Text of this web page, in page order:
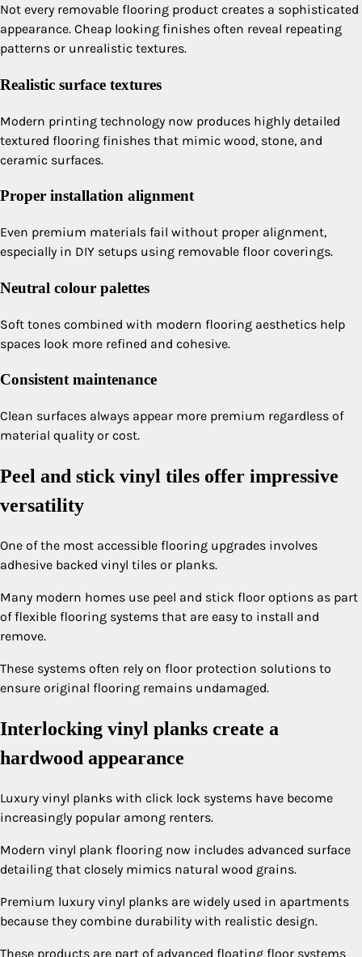
Not every removable flooring product creates a sophisticated
appearance. Cheap looking finishes often reveal repeating
patterns or unrealistic textures.
Realistic surface textures
Modern printing technology now produces highly detailed
textured flooring finishes that mimic wood, stone, and
ceramic surfaces.
Proper installation alignment
Even premium materials fail without proper alignment,
especially in DIY setups using removable floor coverings.
Neutral colour palettes
Soft tones combined with modern flooring aesthetics help
spaces look more refined and cohesive.
Consistent maintenance
Clean surfaces always appear more premium regardless of
material quality or cost.
Peel and stick vinyl tiles offer impressive
versatility
One of the most accessible flooring upgrades involves
adhesive backed vinyl tiles or planks.
Many modern homes use peel and stick floor options as part
of flexible flooring systems that are easy to install and
remove.
These systems often rely on floor protection solutions to
ensure original flooring remains undamaged.
Interlocking vinyl planks create a
hardwood appearance
Luxury vinyl planks with click lock systems have become
increasingly popular among renters.
Modern vinyl plank flooring now includes advanced surface
detailing that closely mimics natural wood grains.
Premium luxury vinyl planks are widely used in apartments
because they combine durability with realistic design.
These products are part of advanced floating floor systems